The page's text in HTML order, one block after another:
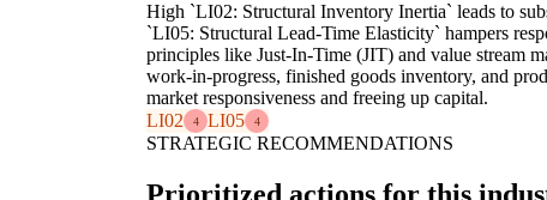
High `LI02: Structural Inventory Inertia` leads to
`LI05: Structural Lead-Time Elasticity` hampers
principles like Just-In-Time (JIT) and value stream
work-in-progress, finished goods inventory, and
market responsiveness and freeing up capital.
LI02
4 LI05 4
STRATEGIC RECOMMENDATIONS